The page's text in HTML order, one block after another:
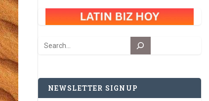
Search
NEWSLETTER SIGNUP